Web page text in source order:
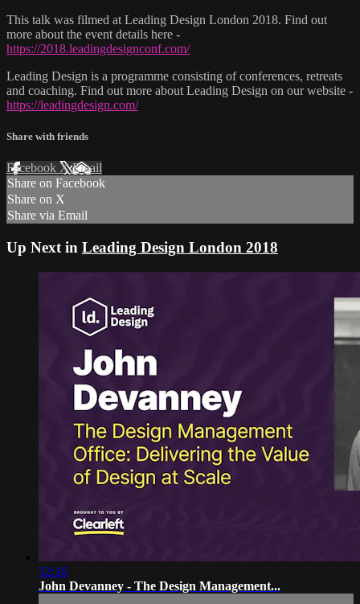
This talk was filmed at Leading Design London 2018. Find out
more about the event details here -
https://2018.leadingdesignconf.com/
Leading Design is a programme consisting of conferences, retreats
and coaching. Find out more about Leading Design on our website -
https://leadingdesign.com/
Share with friends
Facebook XEmail
Share on Facebook
Share on X
Share via Email
Up Next in Leading Design London 2018
32:16
John Devanney - The Design Management...